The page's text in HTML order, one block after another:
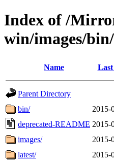
Index of /
win/images/
Name
Parent Directory
bin/
2015-
deprecated-README 2015-
images/
2015-
latest/
2015-